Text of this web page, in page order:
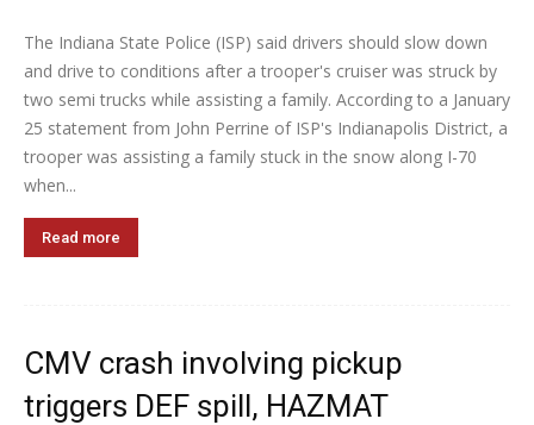
The Indiana State Police (ISP) said drivers should slow down
and drive to conditions after a trooper's cruiser was struck by
two semi trucks while assisting a family. According to a January
25 statement from John Perrine of ISP's Indianapolis District, a
trooper was assisting a family stuck in the snow along I-70
when...
Read more
CMV crash involving pickup
triggers DEF spill, HAZMAT